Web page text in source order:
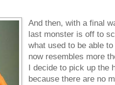
And then, with a final
last monster is off to
what used to be able
now resembles more
I decide to pick up the
because there are no